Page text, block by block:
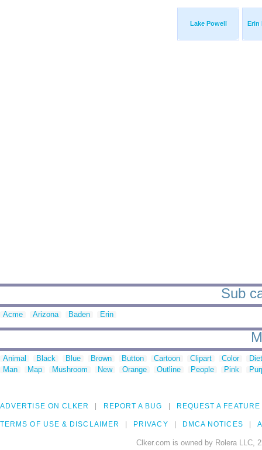
Lake Powell Erin
Sub
Acme Arizona Baden Erin
Animal Black Blue Brown Button Cartoon Clipart Color
Man
Map Mushroom New Orange Outline People Pink
ADVERTISE ON CLKER REPORT A BUG REQUEST A FEATURE
TERMS OF USE & DISCLAIMER PRIVACY DMCA NOTICES
Clker.com is owned by Rolera LLC,